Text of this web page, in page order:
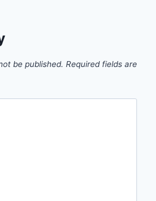
be published. Required fields are